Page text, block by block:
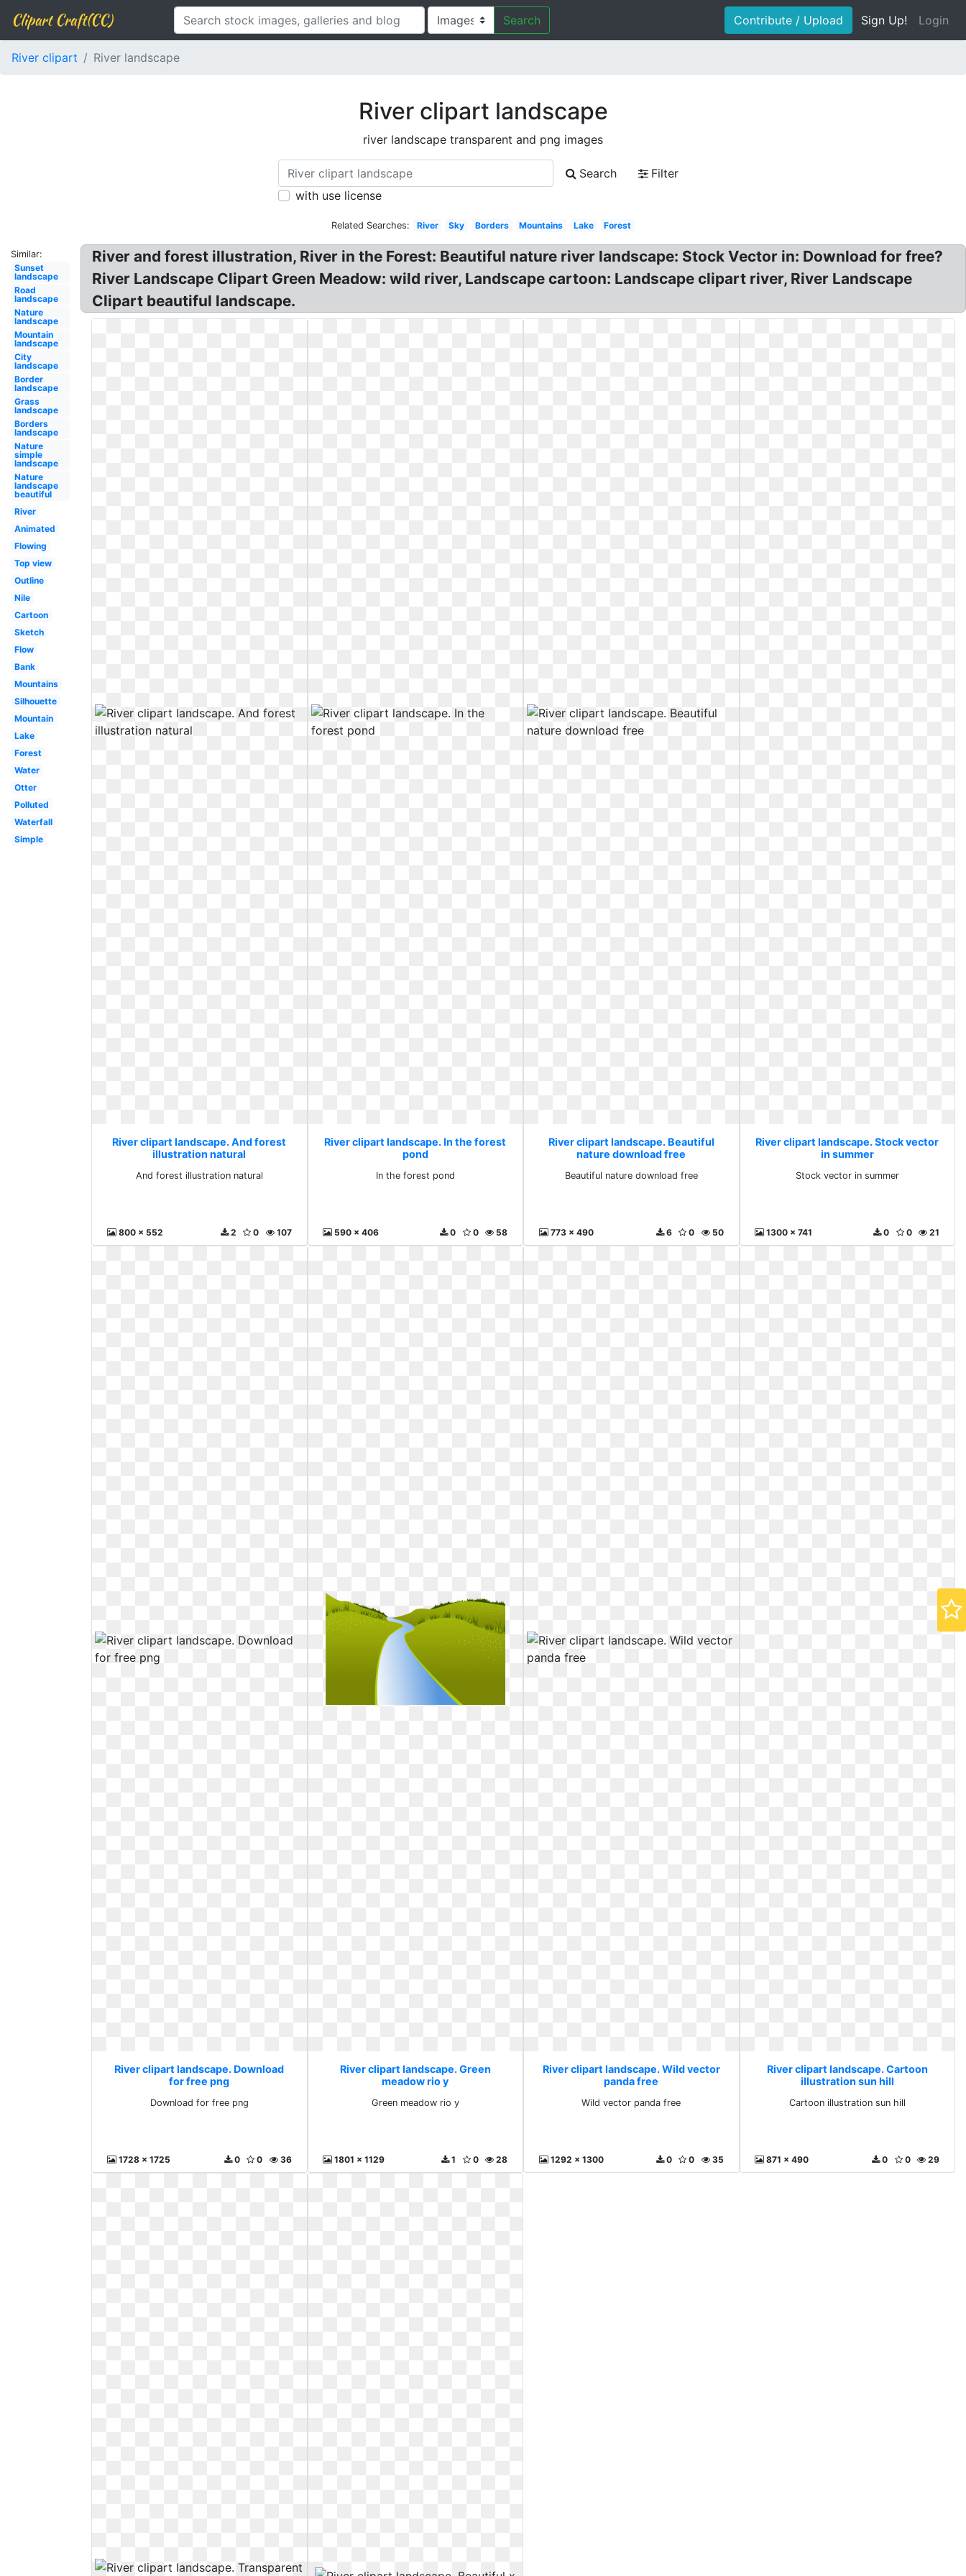
Clipart Craft(CC) Search Contribute / Upload Sign Up! Login
River clipart River landscape
River clipart landscape
river landscape transparent and png images
Search
Filter
with use license
Related Searches: River Sky Borders Mountains Lake Forest
Similar:
Sunset
landscape
Road
landscape
Nature
landscape
Mountain
landscape
City
landscape
Border
landscape
Grass
landscape
Borders
landscape
Nature
simple
landscape
Nature
landscape
beautiful
River
Animated
Flowing
Top view
Outline
Nile
Cartoon
Sketch
Flow
Bank
Mountains
Silhouette
Mountain
Lake
Forest
Water
Otter
Polluted
Waterfall
Simple
River and forest illustration, River in the Forest: Beautiful nature river landscape: Stock Vector in: Download for free?
River Landscape Clipart Green Meadow: wild river, Landscape cartoon: Landscape clipart river, River Landscape
Clipart beautiful landscape.
River clipart landscape. And forest
illustration natural
And forest illustration natural
800 x 552 107
0
2
River clipart landscape. In the forest
pond
In the forest pond
590 x 406 58
0
0
River clipart landscape. Beautiful
nature download free
Beautiful nature download free
773 x 490 50
0
6
River clipart landscape. Stock vector
in summer
Stock vector in summer
1300 x 741 21
0
0
River clipart landscape. Download
for free png
Download for free png
1728 x 1725 36
0
0
River clipart landscape. Green
meadow rio y
Green meadow rio y
1801 x 1129 28
0
1
River clipart landscape. Wild vector
panda free
Wild vector panda free
1292 x 1300 35
0
0
River clipart landscape. Cartoon
illustration sun hill
Cartoon illustration sun hill
871 x 490 29
0
0